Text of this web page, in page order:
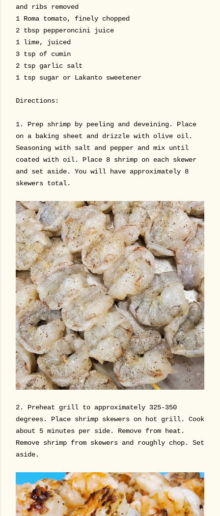
and ribs removed
1 Roma tomato, finely chopped
2 tbsp pepperoncini juice
1 lime, juiced
3 tsp of cumin
2 tsp garlic salt
1 tsp sugar or Lakanto sweetener
Directions:
1. Prep shrimp by peeling and deveining. Place
on a baking sheet and drizzle with olive oil.
Seasoning with salt and pepper and mix until
coated with oil. Place 8 shrimp on each skewer
and set aside. You will have approximately 8
skewers total.
2. Preheat grill to approximately 325-350
degrees. Place shrimp skewers on hot grill. Cook
about 5 minutes per side. Remove from heat.
Remove shrimp from skewers and roughly chop. Set
aside.